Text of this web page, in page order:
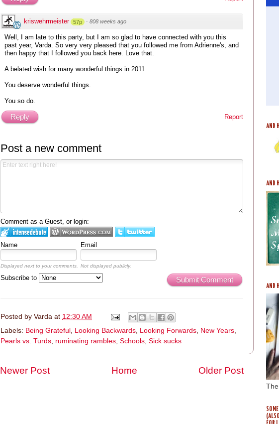
kriswehrmeister 57p · 808 weeks ago
Well, I am late to this party, but I am so glad to have connected with you this
past year, Varda. So very very pleased that you followed me from Adrienne's, and
then happy that I followed you back here. Love that.
A belated wish for many wonderful things in 2011.
You deserve wonderful things.
You so do.
Report
Reply
Post a new comment
Comment as a Guest, or login:
Name Email
Displayed next to your comments. Not displayed publicly.
Submit Comment
Subscribe to
Posted by Varda at 12:30 AM
Labels: Being Grateful Looking Backwards Looking Forwards New Years
Pearls vs. Turds ruminating rambles Schools Sick sucks
Newer Post Older Post
Home
AND
AND
AND